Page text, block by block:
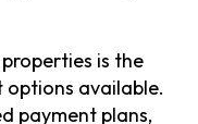
is the
available.
payment plans,